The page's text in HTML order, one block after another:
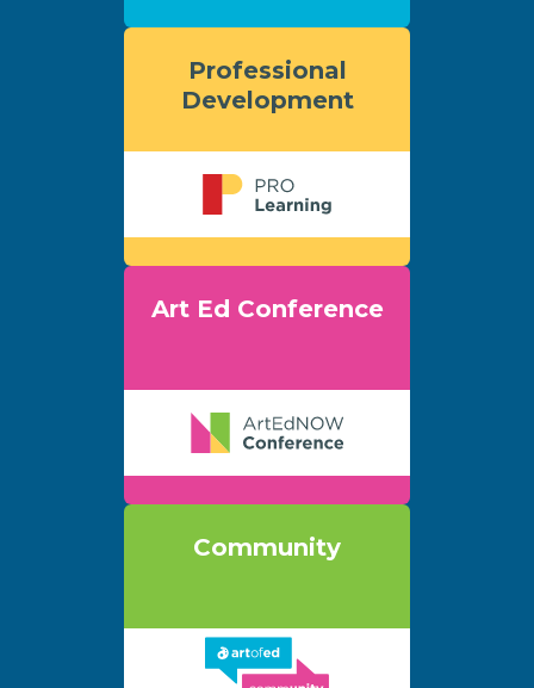
Professional
Development
Art Ed Conference
Community